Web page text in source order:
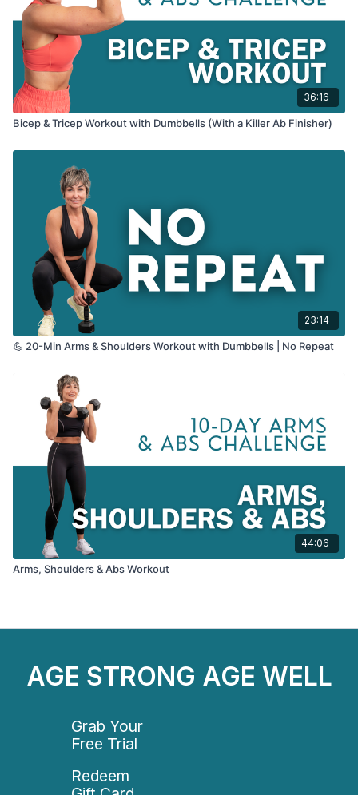
36:16
Bicep & Tricep Workout with Dumbbells (With a Killer Ab Finisher)
23:14
💪 20-Min Arms & Shoulders Workout with Dumbbells | No Repeat
44:06
Arms, Shoulders & Abs Workout
AGE STRONG AGE WELL
Grab Your
Free Trial
Redeem